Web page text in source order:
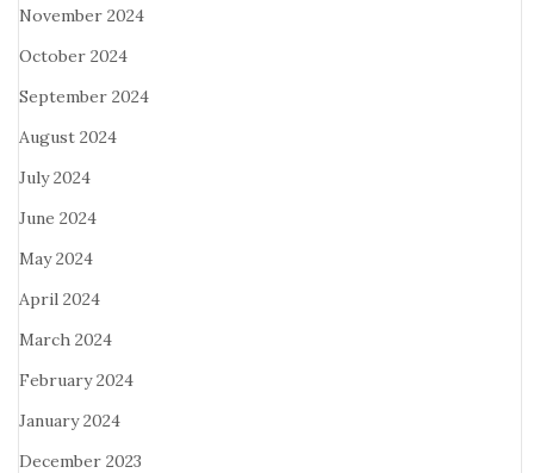
November 2024
October 2024
September 2024
August 2024
July 2024
June 2024
May 2024
April 2024
March 2024
February 2024
January 2024
December 2023